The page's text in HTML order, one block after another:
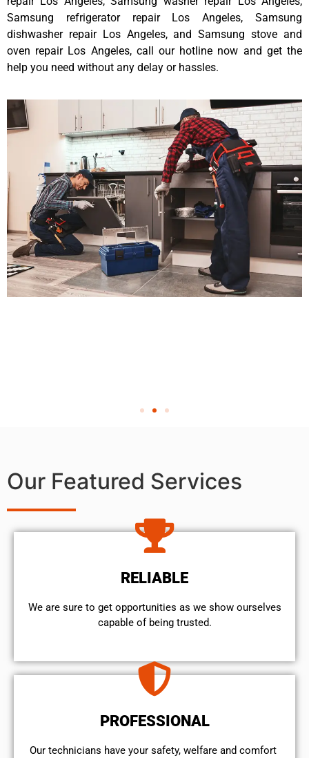
Samsung refrigerator repair Los Angeles, Samsung
dishwasher repair Los Angeles, and Samsung stove and
oven repair Los Angeles, call our hotline now and get the
help you need without any delay or hassles.
Our Featured Services
RELIABLE
We are sure to get opportunities as we show ourselves
capable of being trusted.
PROFESSIONAL
Our technicians have your safety, welfare and comfort ​